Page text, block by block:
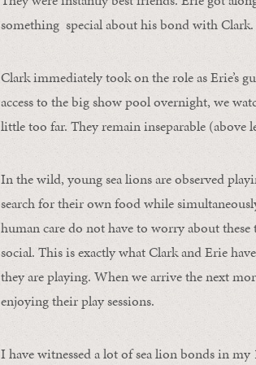
something special about his bond with Clark.
Clark immediately took on the role as Erie’s
access to the big show pool overnight, we
little too far. They remain inseparable (above
In the wild, young sea lions are observed
search for their own food while
human care do not have to worry about
social. This is exactly what Clark and Erie
they are playing. When we arrive the next
enjoying their play sessions.
I have witnessed a lot of sea lion bonds in